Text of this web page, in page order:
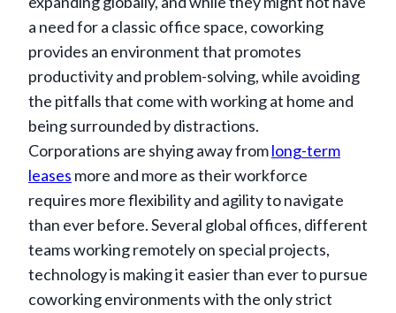
a need for a classic office space, coworking
provides an environment that promotes
productivity and problem-solving, while avoiding
the pitfalls that come with working at home and
being surrounded by distractions.
Corporations are shying away fromlong-term
leases more and more as their workforce
requires more flexibility and agility to navigate
than ever before. Several global offices, different
teams working remotely on special projects,
technology is making it easier than ever to pursue
coworking environments with the only strict